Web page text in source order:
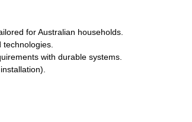
for Australian households.
technologies.
with durable systems.